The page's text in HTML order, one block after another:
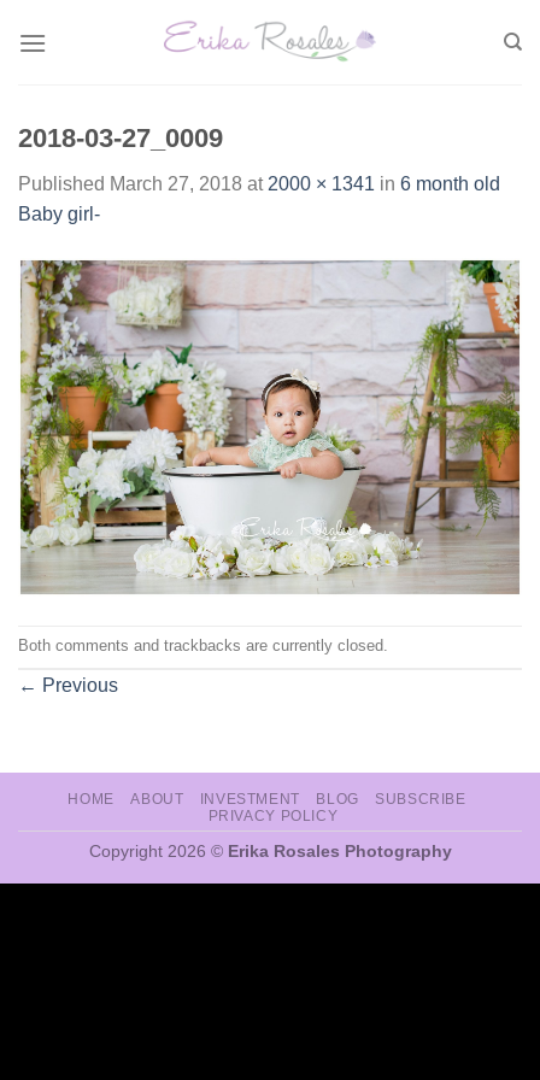
2018-03-27_0009
Published March 27, 2018 at 2000 × 1341 in 6 month old
Baby girl-
Both comments and trackbacks are currently closed.
← Previous
HOME ABOUT INVESTMENT BLOG
SUBSCRIBE
PRIVACY POLICY
Copyright 2026 © Erika Rosales Photography